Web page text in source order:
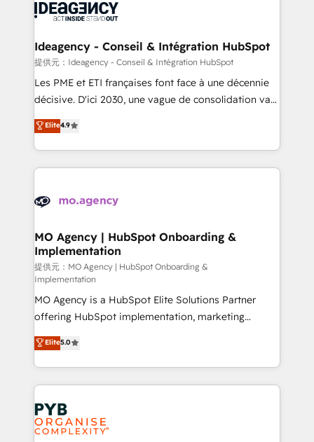
expertise to deliver the solutions you need.
WordPress and legacy CRMs, turning fragmented
architectures that accelerate revenue operations and
performance. - Multi-object CRM migration, cleanup,
and implementation. - Pre-built and custom
integrations across your full tech stack. - Custom
- Dashboards, lifecycle campaigns, and lead
nurturing sequences. - Cross-hub setup across
scalable retainers. Let’s make HubSpot your most
powerful growth engine. Built to convert, scale, and
Ideagency - Conseil & Intégration HubSpot
提供元：Ideagency - Conseil & Intégration HubSpot
Les PME et ETI françaises font face à une décennie
décisive. D'ici 2030, une vague de consolidation va
recomposer le marché. Seules survivront les
entreprises qui auront réussi leur transformation. Le
problème ? 58% des dirigeants savent que l'IA est
vitale pour leur survie. Mais 57% n'ont aucune
données. C'est le paradoxe français : conscience
Augmentée. Ce n'est pas une entreprise qui utilise
l'IA. C'est une organisation qui a réussi la symbiose
entre l'expertise humaine et l'intelligence artificielle.
Pas pour remplacer l'humain, mais pour l'augmenter.
Chez Ideagency, nous accompagnons cette
transformation. D'abord les fondations : des
données unifiées, des processus alignés. Ensuite
l'augmentation : l'IA là où elle crée de la valeur. Et
surtout : l'humain qui reste au centre. Parce que la
vraie performance vient de l'intérieur. Act Inside.
Stand Out.
Elite4.9
MO Agency | HubSpot Onboarding &
Implementation
提供元：MO Agency | HubSpot Onboarding &
Implementation
MO Agency is a HubSpot Elite Solutions Partner
offering HubSpot implementation, marketing
automation, CRM and RevOps consulting, B2B SEO,
paid media, content marketing, AEO and GEO (AI
search optimisation), and HubSpot Content Hub and
WordPress development. We work with enterprise
and growth-led companies across technology,
professional services, financial services and
industrial sectors. Offices in Johannesburg, Cape
Elite5.0